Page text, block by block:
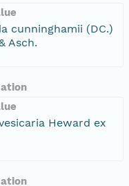
cunninghamii (DC.)
Asch.
Heward ex